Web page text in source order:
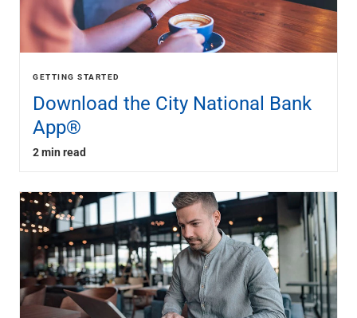
GETTING STARTED
Download the City National Bank
App®
2 min read